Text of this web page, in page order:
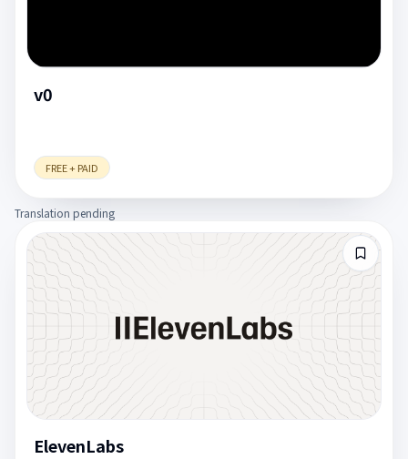
v0
FREE + PAID
Translation pending
ElevenLabs